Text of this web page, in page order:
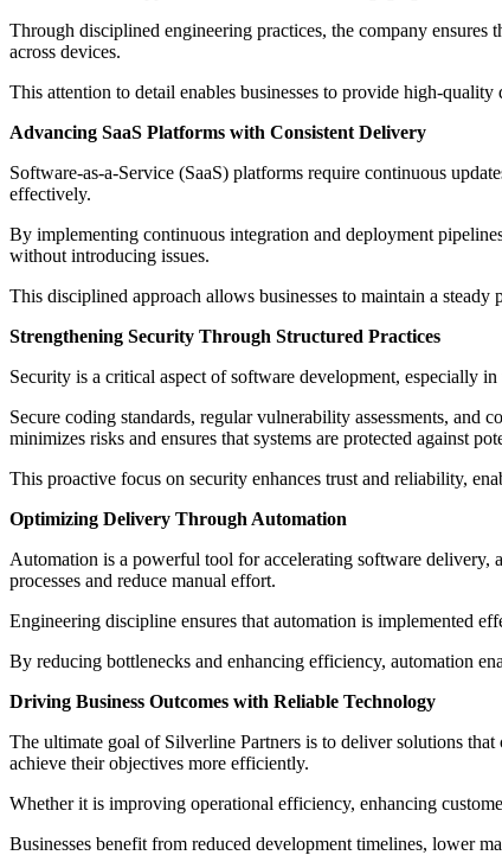
Through disciplined engineering practices, the company ensures
across devices.
This attention to detail enables businesses to provide high-
Advancing SaaS Platforms with Consistent Delivery
Software-as-a-Service (SaaS) platforms require continuous
effectively.
By implementing continuous integration and deployment
without introducing issues.
This disciplined approach allows businesses to maintain a
Strengthening Security Through Structured Practices
Security is a critical aspect of software development, especially
Secure coding standards, regular vulnerability assessments,
minimizes risks and ensures that systems are protected against
This proactive focus on security enhances trust and reliability,
Optimizing Delivery Through Automation
Automation is a powerful tool for accelerating software delivery,
processes and reduce manual effort.
Engineering discipline ensures that automation is implemented
By reducing bottlenecks and enhancing efficiency, automation
Driving Business Outcomes with Reliable Technology
The ultimate goal of Silverline Partners is to deliver solutions
achieve their objectives more efficiently.
Whether it is improving operational efficiency, enhancing
Businesses benefit from reduced development timelines, lower